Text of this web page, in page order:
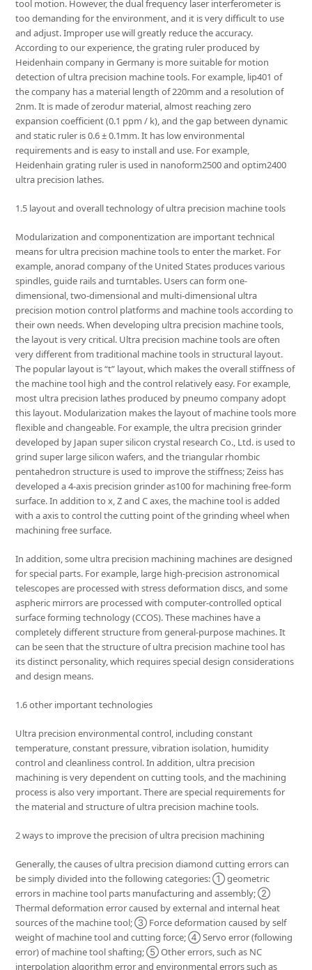
tool motion. However, the dual frequency laser interferometer is
too demanding for the environment, and it is very difficult to use
and adjust. Improper use will greatly reduce the accuracy.
According to our experience, the grating ruler produced by
Heidenhain company in Germany is more suitable for motion
detection of ultra precision machine tools. For example, lip401 of
the company has a material length of 220mm and a resolution of
2nm. It is made of zerodur material, almost reaching zero
expansion coefficient (0.1 ppm / k), and the gap between dynamic
and static ruler is 0.6 ± 0.1mm. It has low environmental
requirements and is easy to install and use. For example,
Heidenhain grating ruler is used in nanoform2500 and optim2400
ultra precision lathes.
1.5 layout and overall technology of ultra precision machine tools
Modularization and componentization are important technical
means for ultra precision machine tools to enter the market. For
example, anorad company of the United States produces various
spindles, guide rails and turntables. Users can form one-
dimensional, two-dimensional and multi-dimensional ultra
precision motion control platforms and machine tools according to
their own needs. When developing ultra precision machine tools,
the layout is very critical. Ultra precision machine tools are often
very different from traditional machine tools in structural layout.
The popular layout is “t” layout, which makes the overall stiffness of
the machine tool high and the control relatively easy. For example,
most ultra precision lathes produced by pneumo company adopt
this layout. Modularization makes the layout of machine tools more
flexible and changeable. For example, the ultra precision grinder
developed by Japan super silicon crystal research Co., Ltd. is used to
grind super large silicon wafers, and the triangular rhombic
pentahedron structure is used to improve the stiffness; Zeiss has
developed a 4-axis precision grinder as100 for machining free-form
surface. In addition to x, Z and C axes, the machine tool is added
with a axis to control the cutting point of the grinding wheel when
machining free surface.
In addition, some ultra precision machining machines are designed
for special parts. For example, large high-precision astronomical
telescopes are processed with stress deformation discs, and some
aspheric mirrors are processed with computer-controlled optical
surface forming technology (CCOS). These machines have a
completely different structure from general-purpose machines. It
can be seen that the structure of ultra precision machine tool has
its distinct personality, which requires special design considerations
and design means.
1.6 other important technologies
Ultra precision environmental control, including constant
temperature, constant pressure, vibration isolation, humidity
control and cleanliness control. In addition, ultra precision
machining is very dependent on cutting tools, and the machining
process is also very important. There are special requirements for
the material and structure of ultra precision machine tools.
2 ways to improve the precision of ultra precision machining
Generally, the causes of ultra precision diamond cutting errors can
be simply divided into the following categories: ① geometric
errors in machine tool parts manufacturing and assembly; ②
Thermal deformation error caused by external and internal heat
sources of the machine tool; ③ Force deformation caused by self
weight of machine tool and cutting force; ④ Servo error (following
error) of machine tool shafting; ⑤ Other errors, such as NC
interpolation algorithm error and environmental errors such as